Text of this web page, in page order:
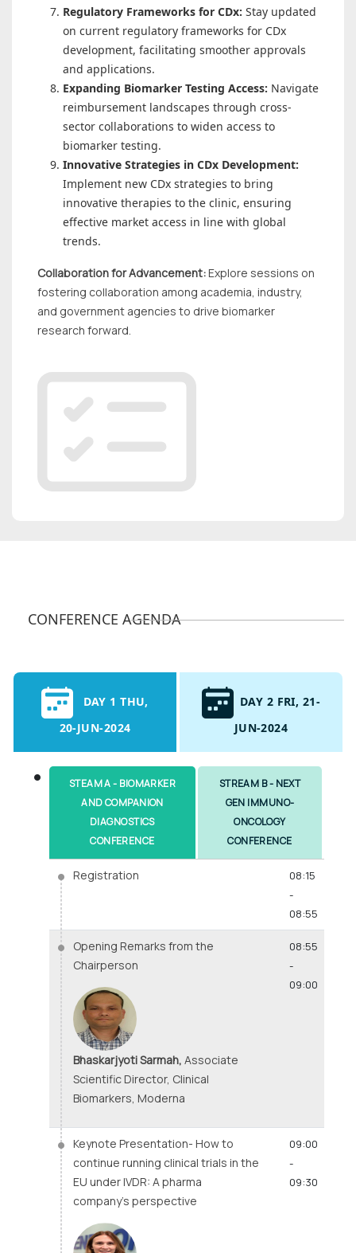
Regulatory Frameworks for CDx: Stay updated
on current regulatory frameworks for CDx
development, facilitating smoother approvals
and applications.
Expanding Biomarker Testing Access: Navigate
reimbursement landscapes through cross-
sector collaborations to widen access to
biomarker testing.
Innovative Strategies in CDx Development:
Implement new CDx strategies to bring
innovative therapies to the clinic, ensuring
effective market access in line with global
trends.
Collaboration for Advancement:Explore sessions on
fostering collaboration among academia, industry,
and government agencies to drive biomarker
research forward.
CONFERENCE AGENDA
DAY 1 THU,
20-JUN-2024
DAY 2 FRI, 21-
JUN-2024
STEAM A - BIOMARKER
AND COMPANION
DIAGNOSTICS
CONFERENCE
STREAM B - NEXT
GEN IMMUNO-
ONCOLOGY
CONFERENCE
Registration
08:15
-
08:55
Opening Remarks from the
Chairperson
Bhaskarjyoti Sarmah, Associate
Scientific Director, Clinical
Biomarkers, Moderna
08:55
-
09:00
Keynote Presentation- How to
continue running clinical trials in the
EU under IVDR: A pharma
company’s perspective
09:00
-
09:30